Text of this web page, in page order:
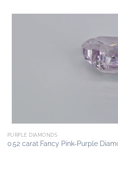
PURPLE DIAMONDS
0.52 carat Fancy Pink-Purple